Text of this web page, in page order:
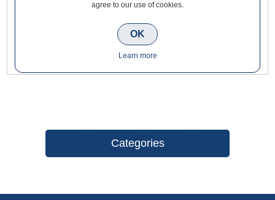
Weed Control Fabric 15 x 1m allows air, water and nutrients to
pass through the fabric and into the soil below. Suitable to use
Categories
agree to our use of cookies.
OK
Learn more